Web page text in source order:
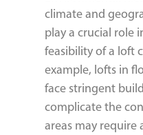
climate and
play a crucial role
feasibility of a loft
example, lofts in
face stringent
complicate the
areas may require